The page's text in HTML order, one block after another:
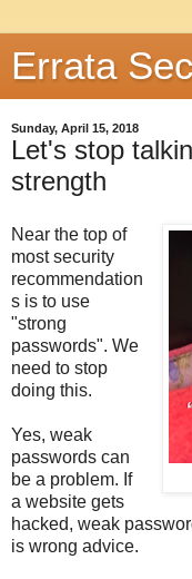
Errata
Sunday, April 15, 2018
Let's stop
strength
Near the top of
most security
recommendation
s is to use
"strong
passwords". We
need to stop
doing this.
Yes, weak
passwords can
be a problem. If
a website gets
hacked, weak
is wrong advice.